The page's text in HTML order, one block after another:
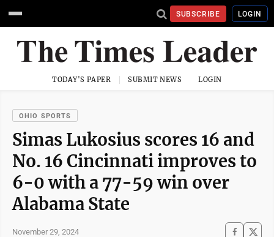
SUBSCRIBE LOGIN
TODAY'S PAPER SUBMIT NEWS LOGIN
OHIO SPORTS
Simas Lukosius scores 16 and
No. 16 Cincinnati improves to
6-0 with a 77-59 win over
Alabama State
November 29, 2024